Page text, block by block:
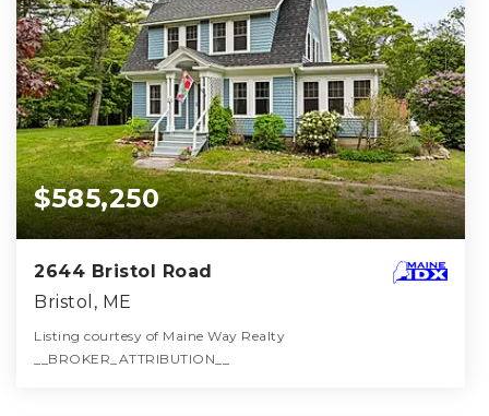
$585,250
2644 Bristol Road
Bristol, ME
Listing courtesy of Maine Way Realty
__BROKER_ATTRIBUTION__